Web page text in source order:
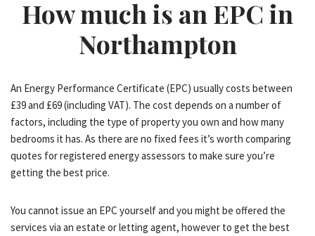
How much is an EPC in
Northampton
An Energy Performance Certificate (EPC) usually costs between
£39 and £69 (including VAT). The cost depends on a number of
factors, including the type of property you own and how many
bedrooms it has. As there are no fixed fees it’s worth comparing
quotes for registered energy assessors to make sure you’re
getting the best price.
You cannot issue an EPC yourself and you might be offered the
services via an estate or letting agent, however to get the best